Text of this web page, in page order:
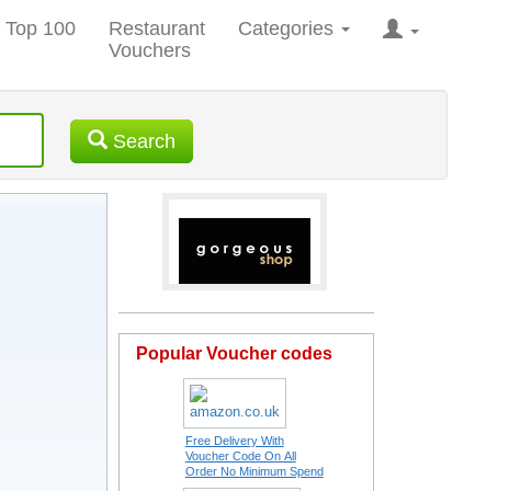
Top 100
Restaurant
Vouchers
Categories
Search
Popular Voucher codes
Free Delivery With
Voucher Code On All
Order No Minimum Spend